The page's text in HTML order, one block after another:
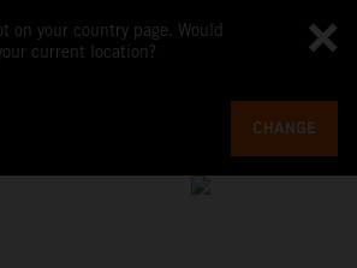
on your country page. Would
current location?
CHANGE